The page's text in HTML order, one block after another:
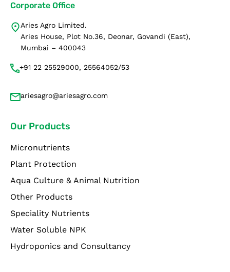
Corporate Office
Aries Agro Limited.
Aries House, Plot No.36, Deonar, Govandi (East),
Mumbai – 400043
+91 22 25529000, 25564052/53
ariesagro@ariesagro.com
Our Products
Micronutrients
Plant Protection
Aqua Culture & Animal Nutrition
Other Products
Speciality Nutrients
Water Soluble NPK
Hydroponics and Consultancy